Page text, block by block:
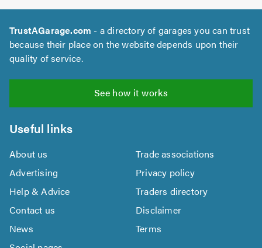
TrustAGarage.com - a directory of garages you can trust
because their place on the website depends upon their
quality of service.
See how it works
Useful links
About us
Trade associations
Advertising
Privacy policy
Help & Advice
Traders directory
Contact us
Disclaimer
News
Terms